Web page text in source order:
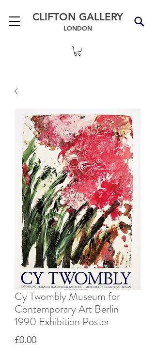
CLIFTON GALLERY
LONDON
Cy Twombly Museum for
Contemporary Art Berlin
1990 Exhibition Poster
£0.00Price